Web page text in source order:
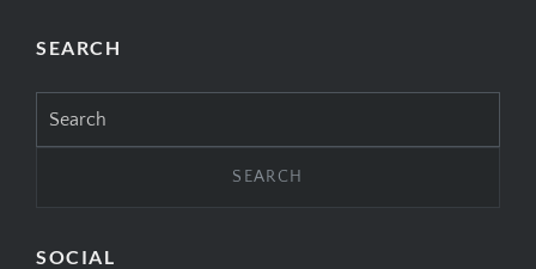
SEARCH
for:
SOCIAL